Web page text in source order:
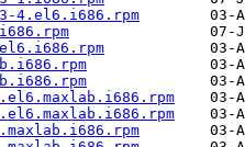
4.el6.i686.rpm